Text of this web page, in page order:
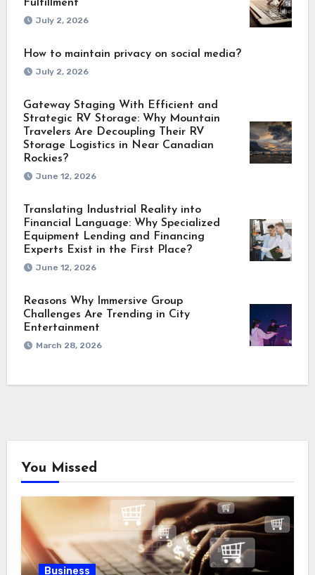
Fulfillment
July 2, 2026
How to maintain privacy on social media?
July 2, 2026
Gateway Staging With Efficient and
Strategic RV Storage: Why Mountain
Travelers Are Decoupling Their RV
Storage Logistics in Near Canadian
Rockies?
June 12, 2026
Translating Industrial Reality into
Financial Language: Why Specialized
Equipment Lending and Financing
Experts Exist in the First Place?
June 12, 2026
Reasons Why Immersive Group
Challenges Are Trending in City
Entertainment
March 28, 2026
You Missed
Business